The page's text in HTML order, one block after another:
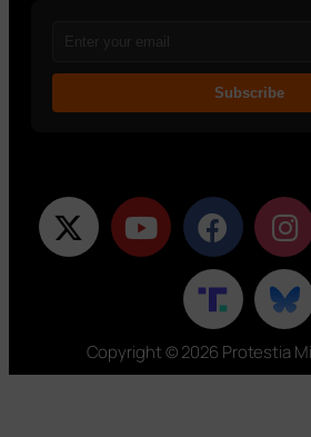
Subscribe
Copyright © 2026 Protestia